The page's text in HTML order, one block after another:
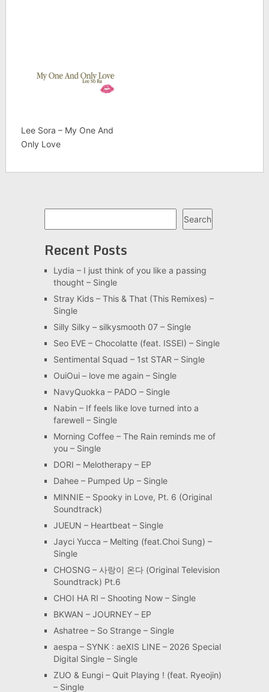
Lee Sora – My One And
Only Love
Search
Recent Posts
Lydia – I just think of you like a passing
thought – Single
Stray Kids – This & That (This Remixes) –
Single
Silly Silky – silkysmooth 07 – Single
Seo EVE – Chocolatte (feat. ISSEI) – Single
Sentimental Squad – 1st STAR – Single
OuiOui – love me again – Single
NavyQuokka – PADO – Single
Nabin – If feels like love turned into a
farewell – Single
Morning Coffee – The Rain reminds me of
you – Single
DORI – Melotherapy – EP
Dahee – Pumped Up – Single
MINNIE – Spooky in Love, Pt. 6 (Original
Soundtrack)
JUEUN – Heartbeat – Single
Jayci Yucca – Melting (feat.Choi Sung) –
Single
CHOSNG – 사랑이 온다 (Original Television
Soundtrack) Pt.6
CHOI HA RI – Shooting Now – Single
BKWAN – JOURNEY – EP
Ashatree – So Strange – Single
aespa – SYNK : aeXIS LINE – 2026 Special
Digital Single – Single
ZUO & Eungi – Quit Playing ! (feat. Ryeojin)
– Single